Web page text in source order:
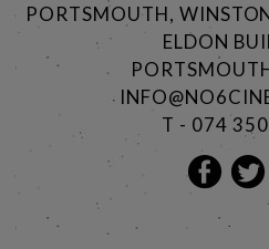
PORTSMOUTH,
ELDON
T - 074